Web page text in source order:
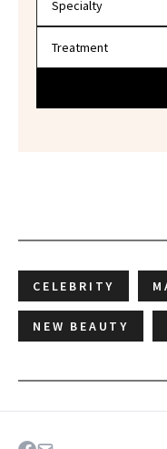
CELEBRITY
NEW BEAUTY